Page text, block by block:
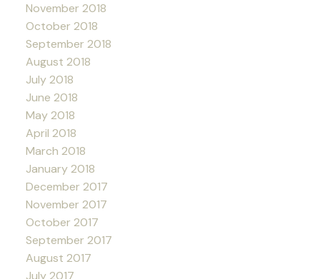
November 2018
October 2018
September 2018
August 2018
July 2018
June 2018
May 2018
April 2018
March 2018
January 2018
December 2017
November 2017
October 2017
September 2017
August 2017